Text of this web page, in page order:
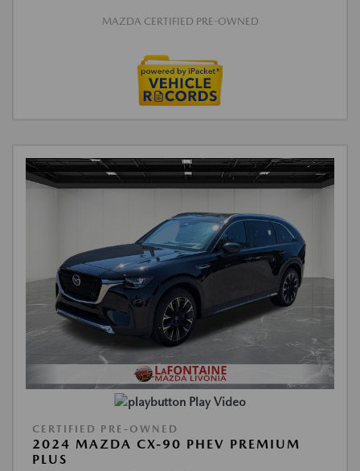
MAZDA CERTIFIED PRE-OWNED
Play Video
CERTIFIED PRE-OWNED
2024 MAZDA CX-90 PHEV PREMIUM
PLUS